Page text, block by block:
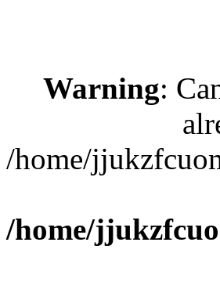
Warning:
/home/
/home/